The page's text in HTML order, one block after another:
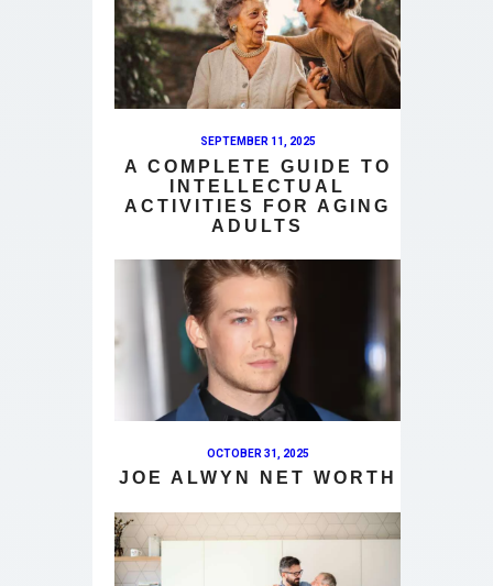
SEPTEMBER 11, 2025
A COMPLETE GUIDE TO
INTELLECTUAL
ACTIVITIES FOR AGING
ADULTS
OCTOBER 31, 2025
JOE ALWYN NET WORTH